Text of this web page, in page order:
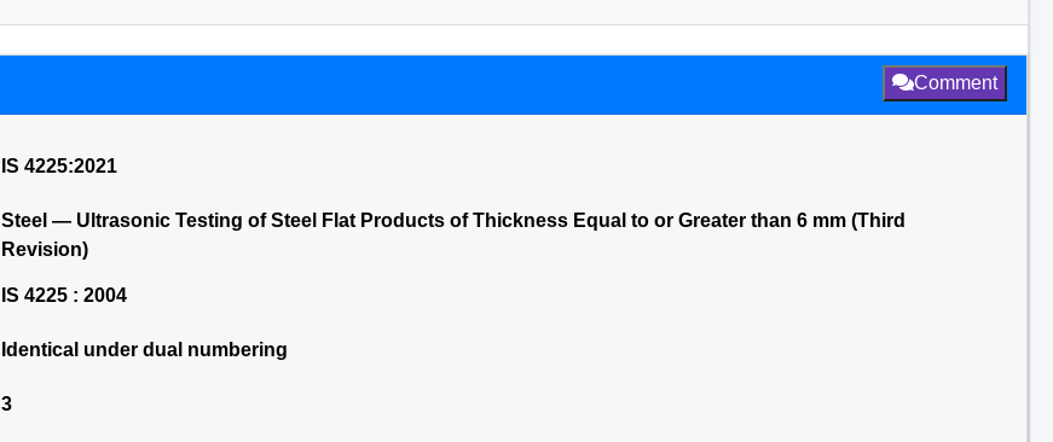
Comment
IS 4225:2021
Steel — Ultrasonic Testing of Steel Flat Products of Thickness Equal to or Greater than 6 mm (Third
Revision)
IS 4225 : 2004
Identical under dual numbering
3